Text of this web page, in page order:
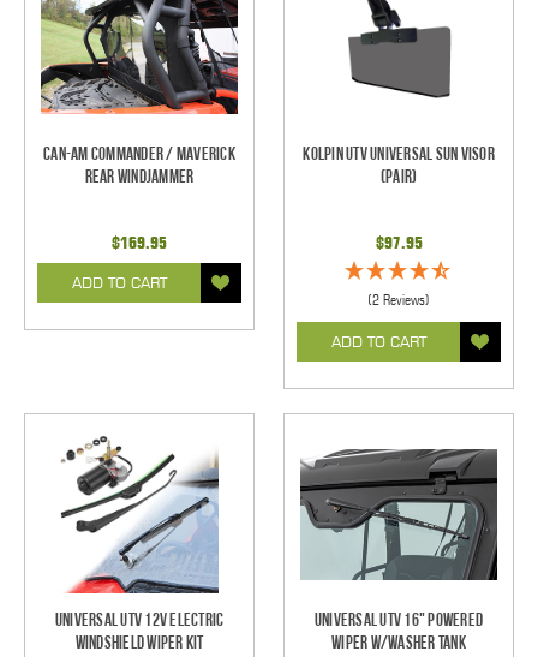
Can-Am Commander / Maverick
Rear Windjammer
$169.95
ADD TO CART
Kolpin UTV Universal Sun Visor
(pair)
$97.95
(2 Reviews)
ADD TO CART
Universal UTV 12V Electric
Windshield Wiper Kit
Universal UTV 16" Powered
Wiper w/Washer Tank